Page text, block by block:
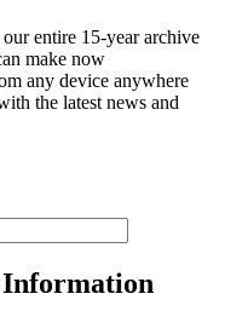
entire 15-year archive
make now
any device anywhere
the latest news and